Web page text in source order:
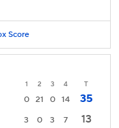
Score
1 2 3 4 T
0 21 0 14
35
3 0 3 7 13